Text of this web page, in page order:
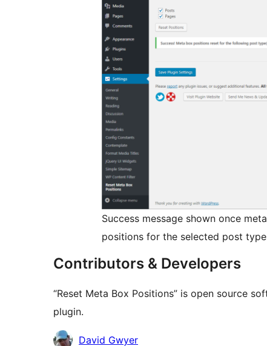
Success message shown once
positions for the selected post
Contributors & Developers
“Reset Meta Box Positions” is open source
plugin.
Contributors
David Gwyer